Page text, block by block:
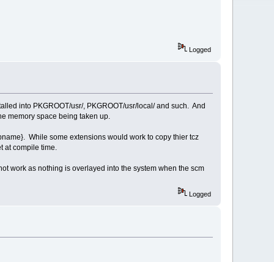
Logged
into PKGROOT/usr/, PKGROOT/usr/local/ and such. And
memory space being taken up.
While some extensions would work to copy thier tcz
at compile time.
work as nothing is overlayed into the system when the scm
Logged